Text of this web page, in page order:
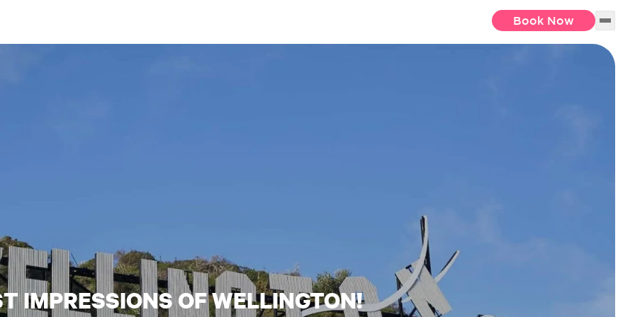
Book Now
IMPRESSIONS OF WELLINGTON!